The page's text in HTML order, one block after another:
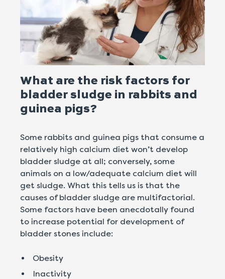
What are the risk factors for
bladder sludge in rabbits and
guinea pigs?
Some rabbits and guinea pigs that consume a
relatively high calcium diet won’t develop
bladder sludge at all; conversely, some
animals on a low/adequate calcium diet will
get sludge. What this tells us is that the
causes of bladder sludge are multifactorial.
Some factors have been anecdotally found
to increase potential for development of
bladder stones include:
Obesity
Inactivity